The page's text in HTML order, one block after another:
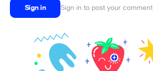
Sign in Sign in to post your comment